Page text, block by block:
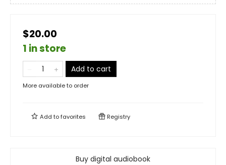
$20.00
1 in store
Add to cart
More available to order
Add tofavorites Registry
Buy digital audiobook